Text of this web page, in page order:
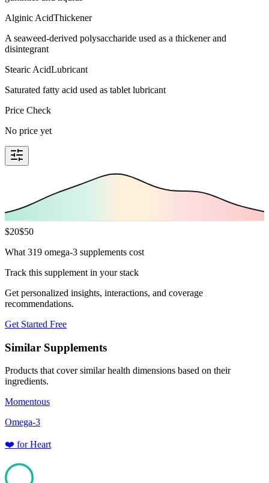
Alginic AcidThickener
A seaweed-derived polysaccharide used as a thickener and
disintegrant
Stearic AcidLubricant
Saturated fatty acid used as tablet lubricant
Price Check
No price yet
$20$50
What 319 omega-3 supplements cost
Track this supplement in your stack
Get personalized insights, interactions, and coverage
recommendations.
Get Started Free
Similar Supplements
Products that cover similar health dimensions based on their
ingredients.
Momentous
Omega-3
❤️ forHeart